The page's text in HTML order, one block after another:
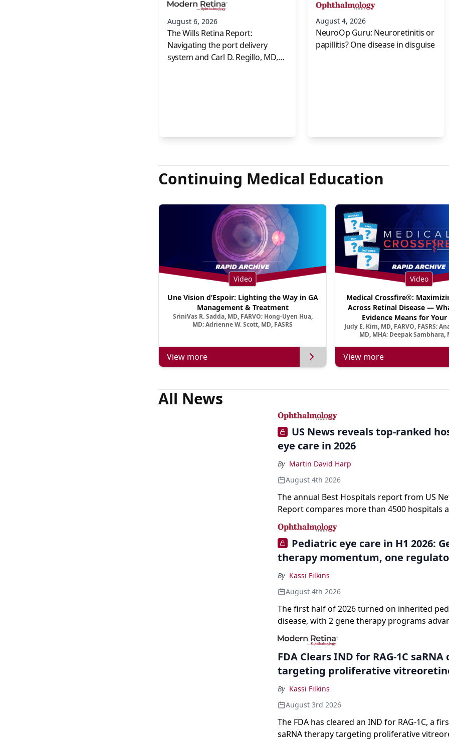
August 6, 2026
The Wills Retina Report:
Navigating the port delivery
system and Carl D. Regillo, MD,
August 4, 2026
NeuroOp Guru: Neuroretinitis or
papillitis? One disease in disguise
Continuing Medical Education
Video
Une Vision d’Espoir: Lighting the Way in GA
Management & Treatment
SriniVas R. Sadda, MD, FARVO; Hong-Uyen Hua,
MD; Adrienne W. Scott, MD, FASRS
View more
Video
Medical Crossfire®:
Across Retinal Disease —
Evidence Means for
Judy E. Kim, MD, FARVO, FASRS;
MD, MHA; Deepak Sambhara,
View more
All News
US News reveals top-ranked
eye care in 2026
By Martin David Harp
August 4th 2026
The annual Best Hospitals report from US
Report compares more than 4500 hospitals
specialties and 22 procedures and conditions.
Pediatric eye care in H1 2026:
therapy momentum, one
By Kassi Filkins
August 4th 2026
The first half of 2026 turned on inherited
disease, with 2 gene therapy programs
registration and a high-profile complete
a childhood-onset optic neuropathy.
FDA Clears IND for RAG-1C
targeting proliferative
By Kassi Filkins
August 3rd 2026
The FDA has cleared an IND for RAG-1C, a
saRNA therapy targeting proliferative